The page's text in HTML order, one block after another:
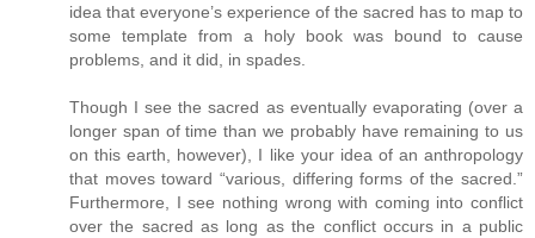
idea that everyone’s experience of the sacred has to map to
some template from a holy book was bound to cause
problems, and it did, in spades.
Though I see the sacred as eventually evaporating (over a
longer span of time than we probably have remaining to us
on this earth, however), I like your idea of an anthropology
that moves toward “various, differing forms of the sacred.”
Furthermore, I see nothing wrong with coming into conflict
over the sacred as long as the conflict occurs in a public